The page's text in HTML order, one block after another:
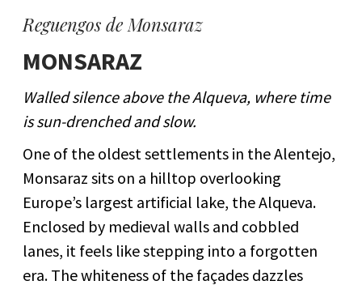
Reguengos de Monsaraz
MONSARAZ
Walled silence above the Alqueva, where time
is sun-drenched and slow.
One of the oldest settlements in the Alentejo,
Monsaraz sits on a hilltop overlooking
Europe’s largest artificial lake, the Alqueva.
Enclosed by medieval walls and cobbled
lanes, it feels like stepping into a forgotten
era. The whiteness of the façades dazzles